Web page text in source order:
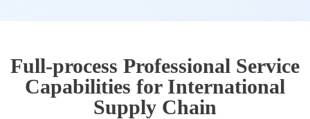
Full-process Professional Service
Capabilities for International
Supply Chain